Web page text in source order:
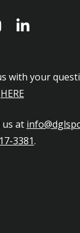
with your
HERE
us at
3381.